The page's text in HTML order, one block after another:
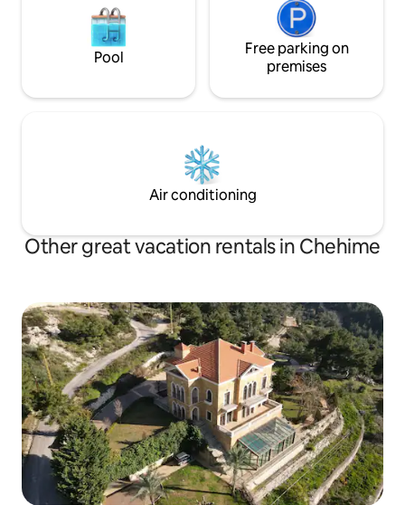
Pool
Free parking on
premises
Air conditioning
Other great vacation rentals in Chehime